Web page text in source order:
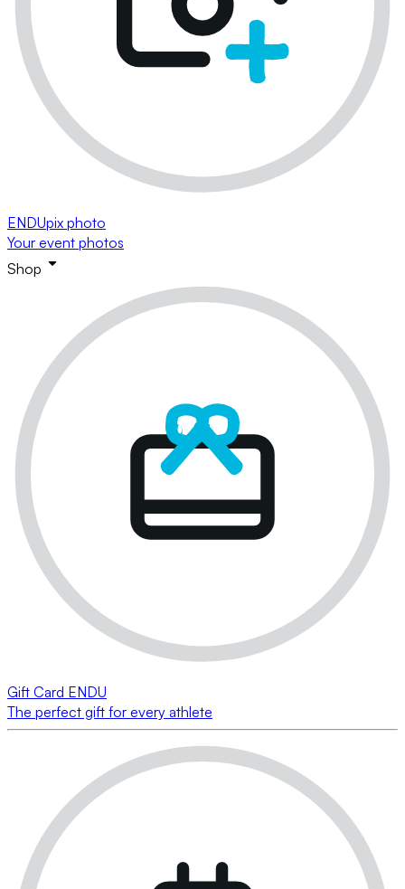
ENDUpix photo
Your event photos
Shop
Gift Card ENDU
The perfect gift for every athlete